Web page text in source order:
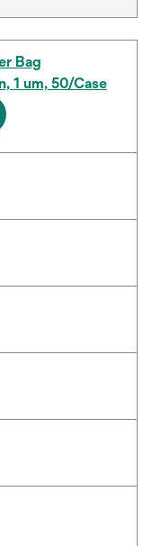
Bag
1 um, 50/Case